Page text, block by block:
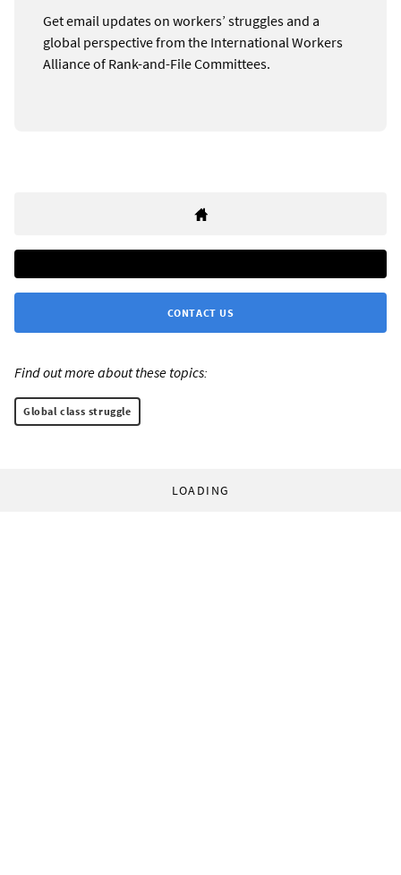
Get email updates on workers’ struggles and a
global perspective from the International Workers
Alliance of Rank-and-File Committees.
CONTACT US
Find out more about these topics:
Global class struggle
LOADING